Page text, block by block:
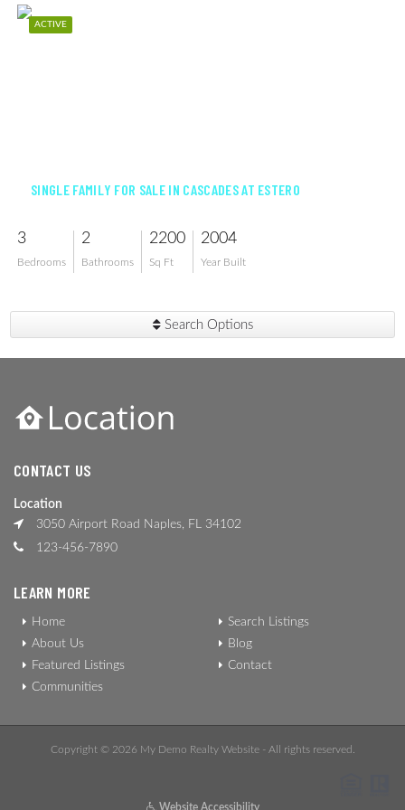
ACTIVE
SINGLE FAMILY FOR SALE IN CASCADES AT ESTERO
3
Bedrooms
2
Bathrooms
2200
Sq Ft
2004
Year Built
Search Options
CONTACT US
Location
3050 Airport Road Naples, FL 34102
123-456-7890
LEARN MORE
Home
About Us
Featured Listings
Communities
Search Listings
Blog
Contact
Copyright © 2026 My Demo Realty Website - All rights reserved.
Website Accessibility